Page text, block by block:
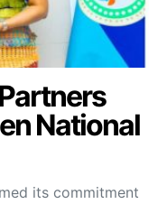
National
its commitment